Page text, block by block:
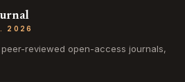
2026
peer-reviewed open-access journals,